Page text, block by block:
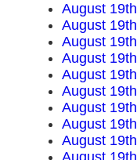
August
August
August
August
August
August
August
August
August
August